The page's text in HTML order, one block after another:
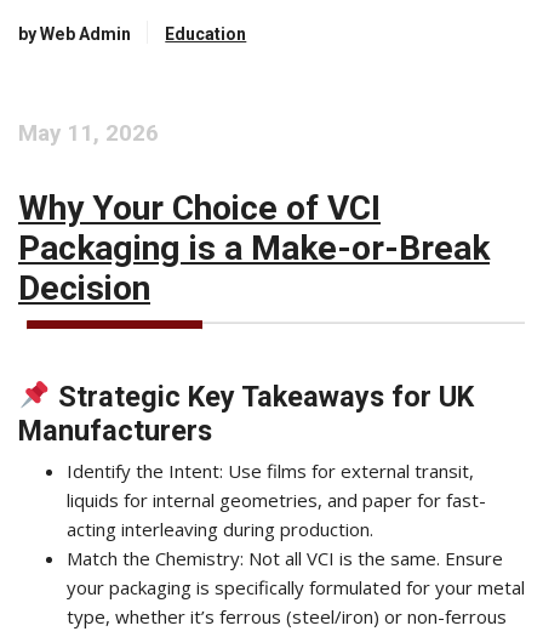
by Web Admin Education
May 11, 2026
Why Your Choice of VCI
Packaging is a Make-or-Break
Decision
Strategic Key Takeaways for UK
Manufacturers
Identify the Intent: Use films for external transit,
liquids for internal geometries, and paper for fast-
acting interleaving during production.
Match the Chemistry: Not all VCI is the same. Ensure
your packaging is specifically formulated for your metal
type, whether it’s ferrous (steel/iron) or non-ferrous